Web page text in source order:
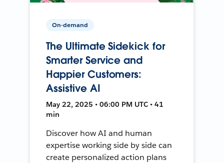
On-demand
The Ultimate Sidekick for
Smarter Service and
Happier Customers:
Assistive AI
May 22, 2025 • 06:00 PM UTC • 41
min
Discover how AI and human
expertise working side by side can
create personalized action plans